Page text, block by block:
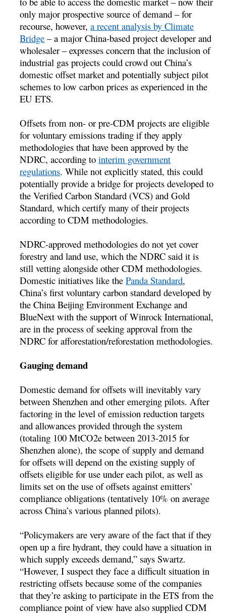
only major prospective source of demand – for
recourse, however,a recent analysis by Climate
Bridge – a major China-based project developer and
wholesaler – expresses concern that the inclusion of
industrial gas projects could crowd out China’s
domestic offset market and potentially subject pilot
schemes to low carbon prices as experienced in the
EU ETS.
Offsets from non- or pre-CDM projects are eligible
for voluntary emissions trading if they apply
methodologies that have been approved by the
NDRC, according tointerim government
regulations. While not explicitly stated, this could
potentially provide a bridge for projects developed to
the Verified Carbon Standard (VCS) and Gold
Standard, which certify many of their projects
according to CDM methodologies.
NDRC-approved methodologies do not yet cover
forestry and land use, which the NDRC said it is
still vetting alongside other CDM methodologies.
Domestic initiatives like thePanda Standard,
China’s first voluntary carbon standard developed by
the China Beijing Environment Exchange and
BlueNext with the support of Winrock International,
are in the process of seeking approval from the
NDRC for afforestation/reforestation methodologies.
Gauging demand
Domestic demand for offsets will inevitably vary
between Shenzhen and other emerging pilots. After
factoring in the level of emission reduction targets
and allowances provided through the system
(totaling 100 MtCO2e between 2013-2015 for
Shenzhen alone), the scope of supply and demand
for offsets will depend on the existing supply of
offsets eligible for use under each pilot, as well as
limits set on the use of offsets against emitters’
compliance obligations (tentatively 10% on average
across China’s various planned pilots).
“Policymakers are very aware of the fact that if they
open up a fire hydrant, they could have a situation in
which supply exceeds demand,” says Swartz.
“However, I suspect they face a difficult situation in
restricting offsets because some of the companies
that they’re asking to participate in the ETS from the
compliance point of view have also supplied CDM